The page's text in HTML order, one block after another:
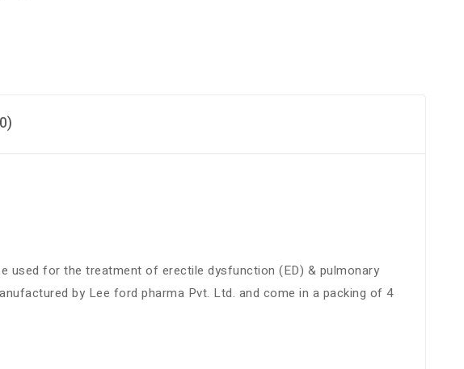
used for the treatment of erectile dysfunction (ED) & pulmonary
by Lee ford pharma Pvt. Ltd. and come in a packing of 4